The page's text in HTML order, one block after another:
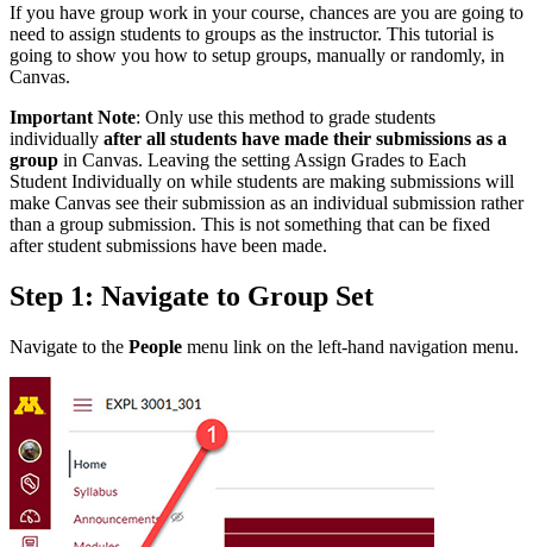
If you have group work in your course, chances are you are going to
need to assign students to groups as the instructor. This tutorial is
going to show you how to setup groups, manually or randomly, in
Canvas.
Important Note: Only use this method to grade students
individually after all students have made their submissions as a
group in Canvas. Leaving the setting Assign Grades to Each
Student Individually on while students are making submissions will
make Canvas see their submission as an individual submission rather
than a group submission. This is not something that can be fixed
after student submissions have been made.
Step 1: Navigate to Group Set
Navigate to the People menu link on the left-hand navigation menu.